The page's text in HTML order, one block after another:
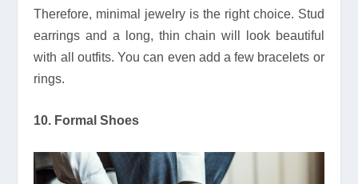
Therefore, minimal jewelry is the right choice. Stud
earrings and a long, thin chain will look beautiful
with all outfits. You can even add a few bracelets or
rings.
10. Formal Shoes